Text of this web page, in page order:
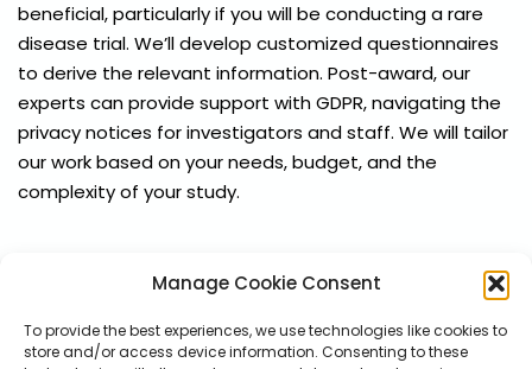
Manage Cookie Consent
To provide the best experiences, we use technologies like cookies to
store and/or access device information. Consenting to these
beneficial, particularly if you will be conducting a rare
disease trial. We’ll develop customized questionnaires
to derive the relevant information. Post-award, our
experts can provide support with GDPR, navigating the
privacy notices for investigators and staff. We will tailor
our work based on your needs, budget, and the
complexity of your study.